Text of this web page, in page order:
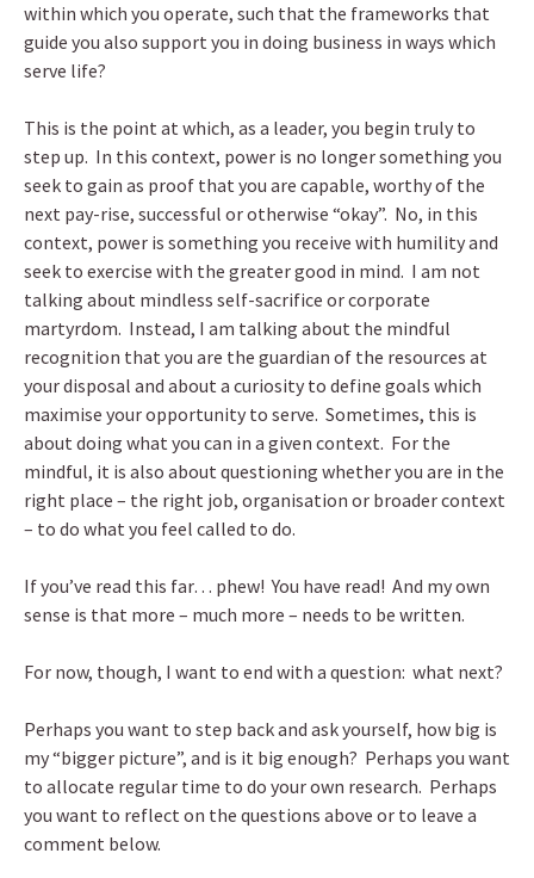
within which you operate, such that the frameworks that
guide you also support you in doing business in ways which
serve life?
This is the point at which, as a leader, you begin truly to
step up. In this context, power is no longer something you
seek to gain as proof that you are capable, worthy of the
next pay-rise, successful or otherwise “okay”. No, in this
context, power is something you receive with humility and
seek to exercise with the greater good in mind. I am not
talking about mindless self-sacrifice or corporate
martyrdom. Instead, I am talking about the mindful
recognition that you are the guardian of the resources at
your disposal and about a curiosity to define goals which
maximise your opportunity to serve. Sometimes, this is
about doing what you can in a given context. For the
mindful, it is also about questioning whether you are in the
right place – the right job, organisation or broader context
– to do what you feel called to do.
If you’ve read this far… phew! You have read! And my own
sense is that more – much more – needs to be written.
For now, though, I want to end with a question: what next?
Perhaps you want to step back and ask yourself, how big is
my “bigger picture”, and is it big enough? Perhaps you want
to allocate regular time to do your own research. Perhaps
you want to reflect on the questions above or to leave a
comment below.